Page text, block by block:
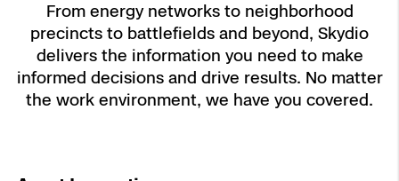
National Security
More Solutions
DFR Overview
How It Works
Overview
How it Works
Overview
Tactical ISR
Site Security
Asset Inspection
Overview
Resource Center
Customer Stories
From energy networks to neighborhood
precincts to battlefields and beyond, Skydio
delivers the information you need to make
informed decisions and drive results. No matter
the work environment, we have you covered.